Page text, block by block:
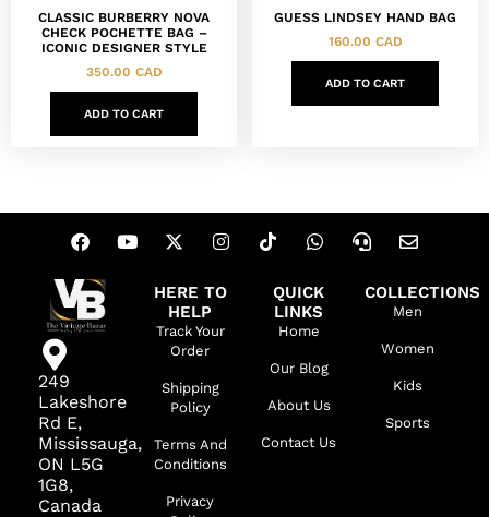
CLASSIC BURBERRY NOVA
CHECK POCHETTE BAG –
ICONIC DESIGNER STYLE
350.00 CAD
ADD TO CART
GUESS LINDSEY HAND BAG
160.00 CAD
ADD TO CART
249
Lakeshore
Rd E,
Mississauga,
ON L5G
1G8,
Canada
HERE TO
HELP
Track Your
Order
Shipping
Policy
Terms And
Conditions
Privacy
QUICK
LINKS
Home
Our Blog
About Us
Contact Us
COLLECTIONS
Men
Women
Kids
Sports